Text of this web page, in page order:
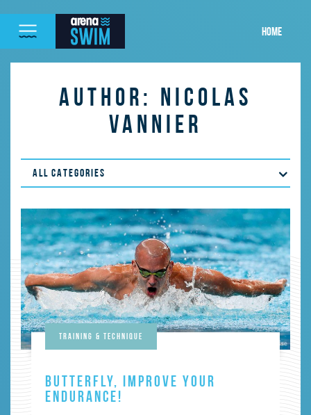
HOME
AUTHOR: NICOLAS
VANNIER
ALL CATEGORIES
Training & Technique
BUTTERFLY, IMPROVE YOUR
ENDURANCE!